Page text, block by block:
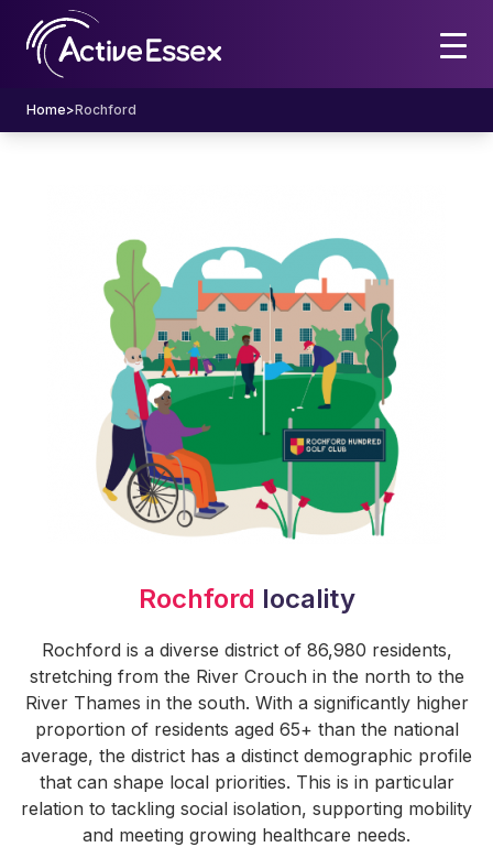
Home>Rochford
Rochford locality
Rochford is a diverse district of 86,980 residents,
stretching from the River Crouch in the north to the
River Thames in the south. With a significantly higher
proportion of residents aged 65+ than the national
average, the district has a distinct demographic profile
that can shape local priorities. This is in particular
relation to tackling social isolation, supporting mobility
and meeting growing healthcare needs.